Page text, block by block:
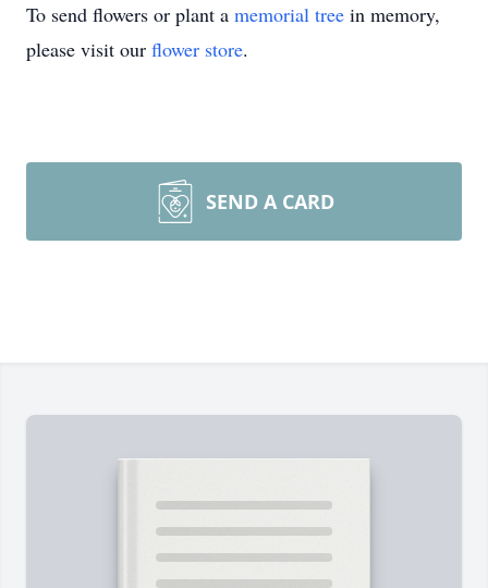
To send flowers or plant a memorial tree in memory,
please visit our flower store.
SEND A CARD